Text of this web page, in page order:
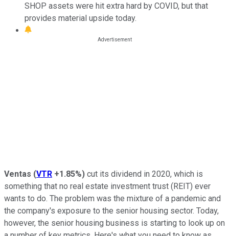
SHOP assets were hit extra hard by COVID, but that
provides material upside today.
Ventas (VTR +1.85%) cut its dividend in 2020, which is
something that no real estate investment trust (REIT) ever
wants to do. The problem was the mixture of a pandemic and
the company's exposure to the senior housing sector. Today,
however, the senior housing business is starting to look up on